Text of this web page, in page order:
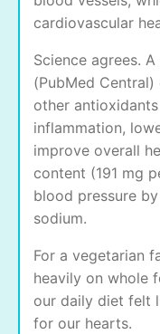
cardiovascular
Science agrees.
(PubMed
other
inflammation,
improve overall
content (191 mg
blood pressure
sodium.
For a vegetarian
heavily on whole
our daily diet felt
for our hearts.